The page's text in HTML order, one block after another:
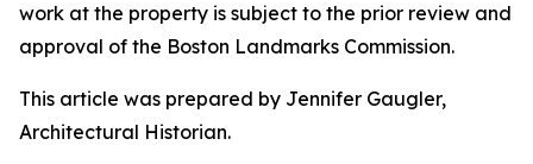
work at the property is subject to the prior review and
approval of the Boston Landmarks Commission.
This article was prepared by Jennifer Gaugler,
Architectural Historian.